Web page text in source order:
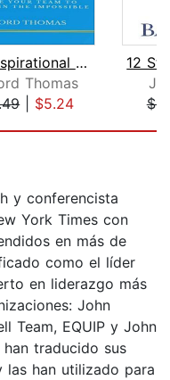
The Inspirational Leader
Thomas
| $5.24
y conferencista
York Times con
en más de
como el líder
en liderazgo más
John
Team, EQUIP y John
traducido sus
las han utilizado para